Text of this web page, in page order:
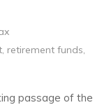
, retirement funds,
passage of the